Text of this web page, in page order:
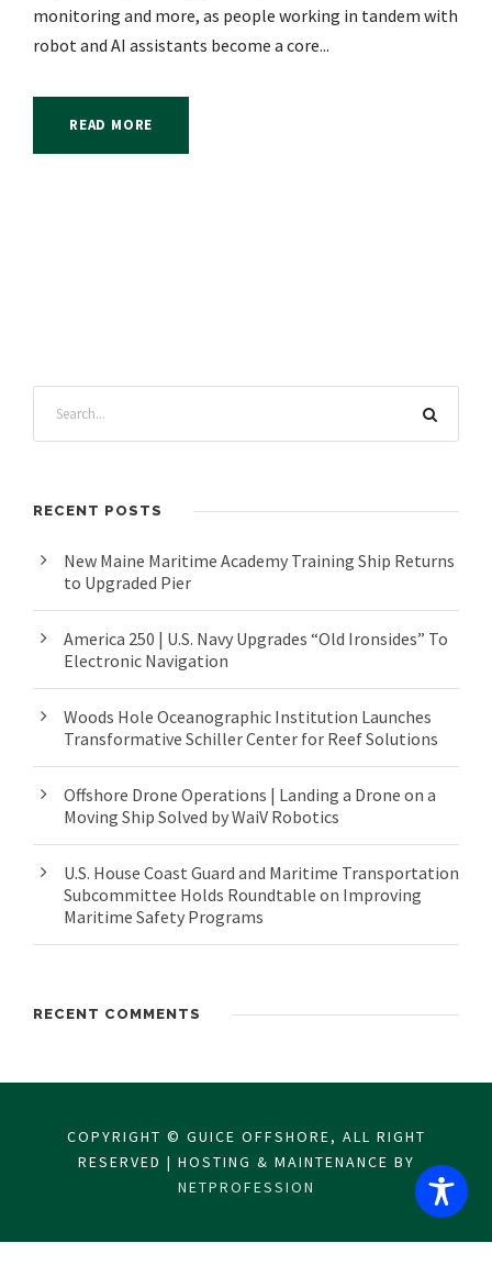
monitoring and more, as people working in tandem with
robot and AI assistants become a core...
READ MORE
RECENT POSTS
New Maine Maritime Academy Training Ship Returns
to Upgraded Pier
America 250 | U.S. Navy Upgrades “Old Ironsides” To
Electronic Navigation
Woods Hole Oceanographic Institution Launches
Transformative Schiller Center for Reef Solutions
Offshore Drone Operations | Landing a Drone on a
Moving Ship Solved by WaiV Robotics
U.S. House Coast Guard and Maritime Transportation
Subcommittee Holds Roundtable on Improving
Maritime Safety Programs
RECENT COMMENTS
COPYRIGHT © GUICE OFFSHORE, ALL RIGHT
RESERVED | HOSTING & MAINTENANCE BY
NETPROFESSION